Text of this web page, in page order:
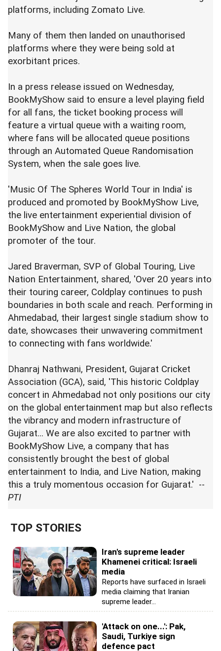
platforms, including Zomato Live.
Many of them then landed on unauthorised
platforms where they were being sold at
exorbitant prices.
In a press release issued on Wednesday,
BookMyShow said to ensure a level playing field
for all fans, the ticket booking process will
feature a virtual queue with a waiting room,
where fans will be allocated queue positions
through an Automated Queue Randomisation
System, when the sale goes live.
'Music Of The Spheres World Tour in India' is
produced and promoted by BookMyShow Live,
the live entertainment experiential division of
BookMyShow and Live Nation, the global
promoter of the tour.
Jared Braverman, SVP of Global Touring, Live
Nation Entertainment, shared, 'Over 20 years into
their touring career, Coldplay continues to push
boundaries in both scale and reach. Performing in
Ahmedabad, their largest single stadium show to
date, showcases their unwavering commitment
to connecting with fans worldwide.'
Dhanraj Nathwani, President, Gujarat Cricket
Association (GCA), said, 'This historic Coldplay
concert in Ahmedabad not only positions our city
on the global entertainment map but also reflects
the vibrancy and modern infrastructure of
Gujarat... We are also excited to partner with
BookMyShow Live, a company that has
consistently brought the best of global
entertainment to India, and Live Nation, making
this a truly momentous occasion for Gujarat.' --
PTI
TOP STORIES
Iran's supreme leader
Khamenei critical: Israeli
media
Reports have surfaced in Israeli
media claiming that Iranian
supreme leader...
'Attack on one...': Pak,
Saudi, Turkiye sign
defence pact